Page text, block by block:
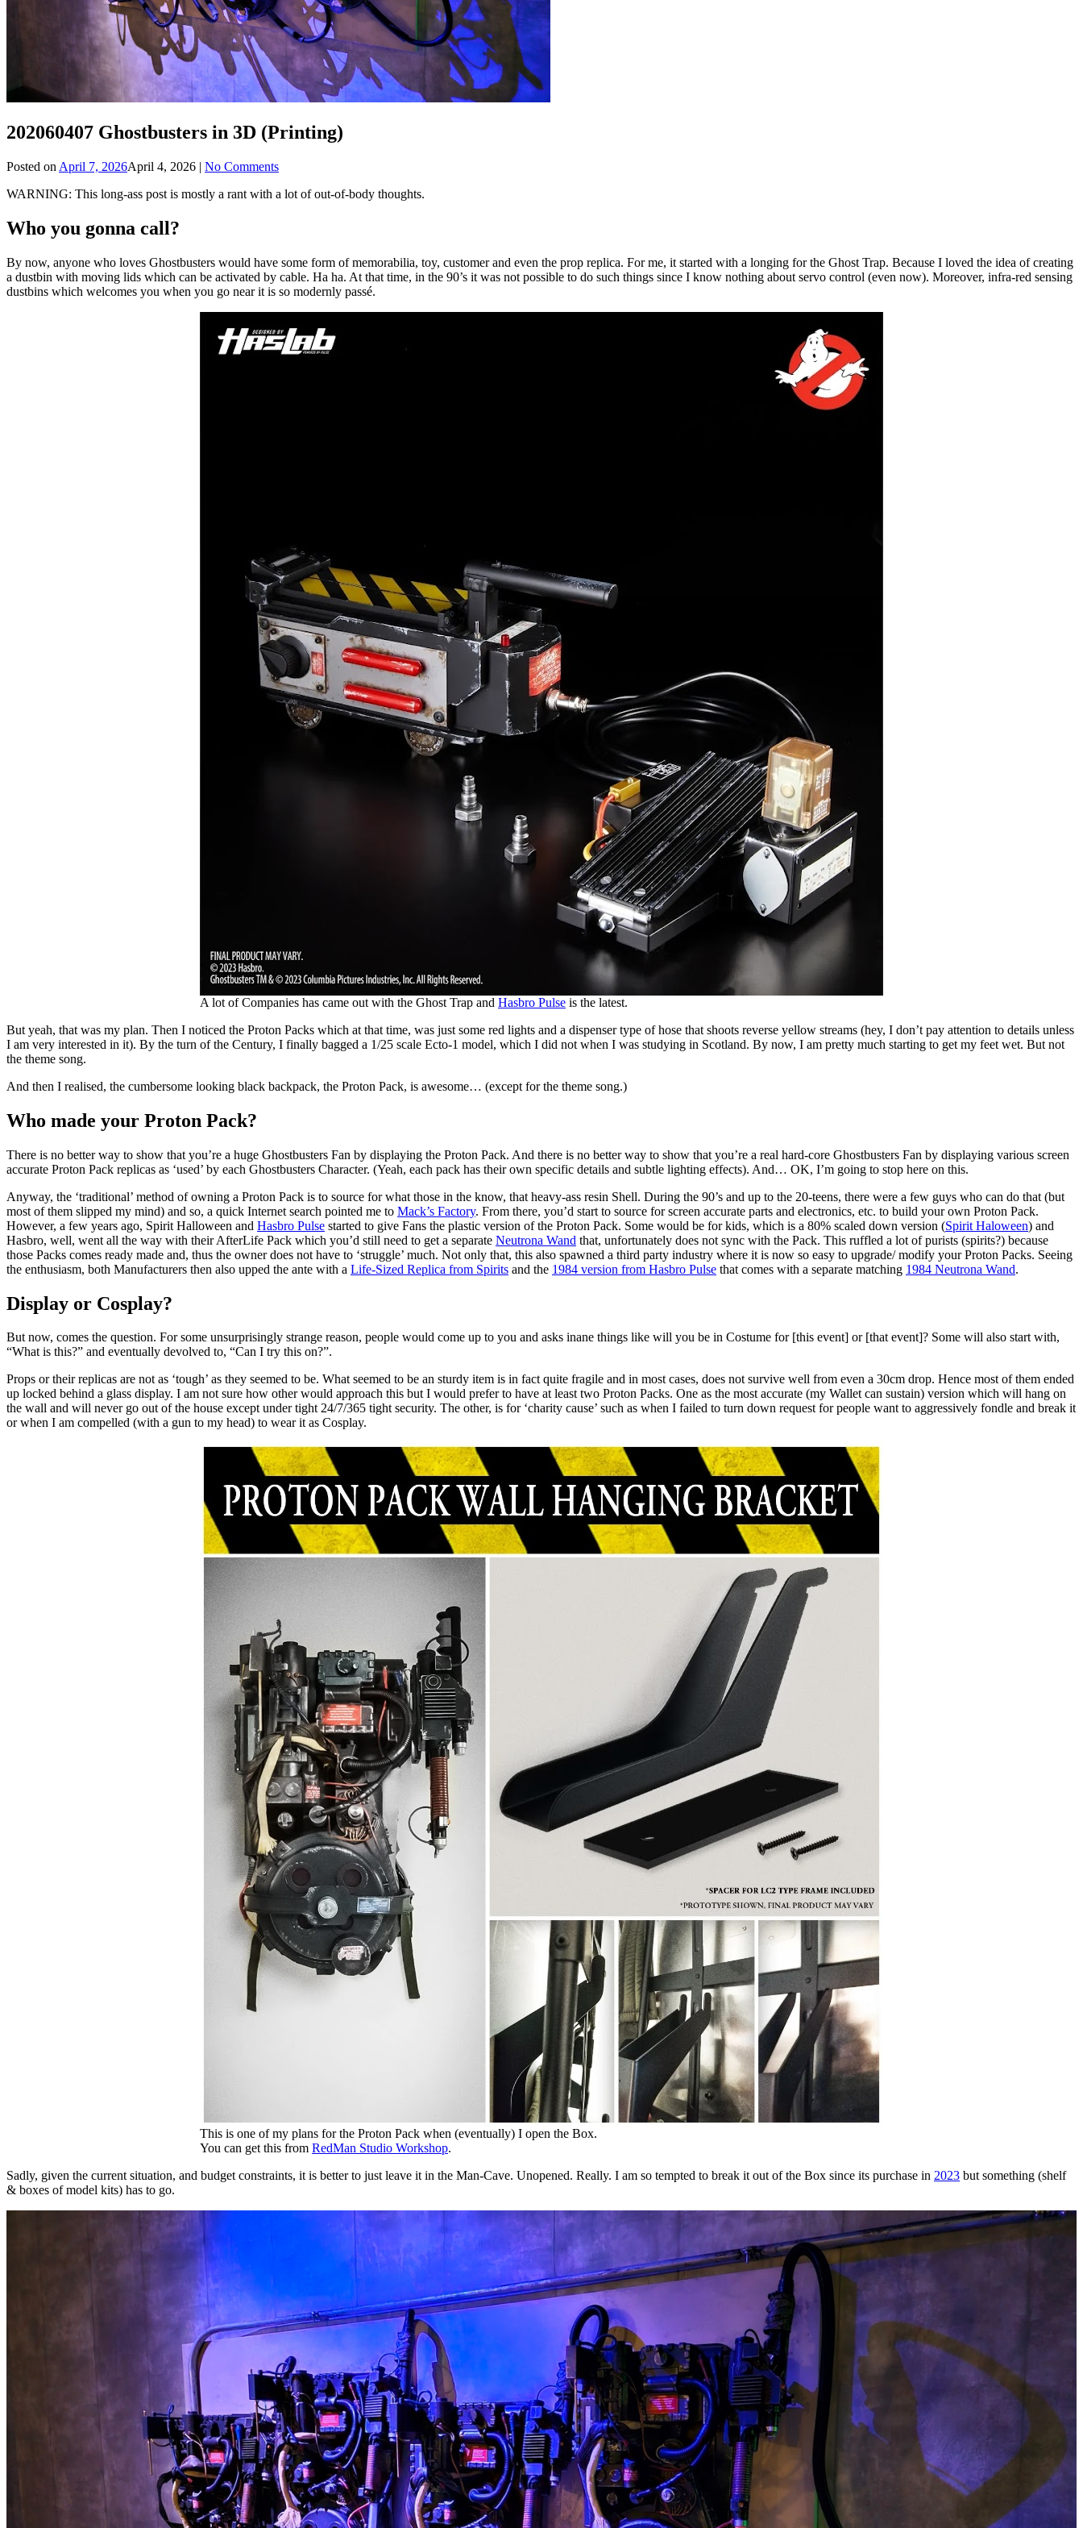
202060407 Ghostbusters in 3D (Printing)
Posted on April 7, 2026April 4, 2026 | No Comments
WARNING: This long-ass post is mostly a rant with a lot of out-of-body thoughts.
Who you gonna call?
By now, anyone who loves Ghostbusters would have some form of memorabilia, toy, customer and even the prop replica. For me, it started with a longing for the Ghost Trap. Because I loved the idea of creating
a dustbin with moving lids which can be activated by cable. Ha ha. At that time, in the 90’s it was not possible to do such things since I know nothing about servo control (even now). Moreover, infra-red sensing
dustbins which welcomes you when you go near it is so modernly passé.
A lot of Companies has came out with the Ghost Trap and Hasbro Pulse is the latest.
But yeah, that was my plan. Then I noticed the Proton Packs which at that time, was just some red lights and a dispenser type of hose that shoots reverse yellow streams (hey, I don’t pay attention to details unless
I am very interested in it). By the turn of the Century, I finally bagged a 1/25 scale Ecto-1 model, which I did not when I was studying in Scotland. By now, I am pretty much starting to get my feet wet. But not
the theme song.
And then I realised, the cumbersome looking black backpack, the Proton Pack, is awesome… (except for the theme song.)
Who made your Proton Pack?
There is no better way to show that you’re a huge Ghostbusters Fan by displaying the Proton Pack. And there is no better way to show that you’re a real hard-core Ghostbusters Fan by displaying various screen
accurate Proton Pack replicas as ‘used’ by each Ghostbusters Character. (Yeah, each pack has their own specific details and subtle lighting effects). And… OK, I’m going to stop here on this.
Anyway, the ‘traditional’ method of owning a Proton Pack is to source for what those in the know, that heavy-ass resin Shell. During the 90’s and up to the 20-teens, there were a few guys who can do that (but
most of them slipped my mind) and so, a quick Internet search pointed me to Mack’s Factory. From there, you’d start to source for screen accurate parts and electronics, etc. to build your own Proton Pack.
However, a few years ago, Spirit Halloween and Hasbro Pulse started to give Fans the plastic version of the Proton Pack. Some would be for kids, which is a 80% scaled down version (Spirit Haloween) and
Hasbro, well, went all the way with their AfterLife Pack which you’d still need to get a separate Neutrona Wand that, unfortunately does not sync with the Pack. This ruffled a lot of purists (spirits?) because
those Packs comes ready made and, thus the owner does not have to ‘struggle’ much. Not only that, this also spawned a third party industry where it is now so easy to upgrade/ modify your Proton Packs. Seeing
the enthusiasm, both Manufacturers then also upped the ante with a Life-Sized Replica from Spirits and the 1984 version from Hasbro Pulse that comes with a separate matching 1984 Neutrona Wand.
Display or Cosplay?
But now, comes the question. For some unsurprisingly strange reason, people would come up to you and asks inane things like will you be in Costume for [this event] or [that event]? Some will also start with,
“What is this?” and eventually devolved to, “Can I try this on?”.
Props or their replicas are not as ‘tough’ as they seemed to be. What seemed to be an sturdy item is in fact quite fragile and in most cases, does not survive well from even a 30cm drop. Hence most of them ended
up locked behind a glass display. I am not sure how other would approach this but I would prefer to have at least two Proton Packs. One as the most accurate (my Wallet can sustain) version which will hang on
the wall and will never go out of the house except under tight 24/7/365 tight security. The other, is for ‘charity cause’ such as when I failed to turn down request for people want to aggressively fondle and break it
or when I am compelled (with a gun to my head) to wear it as Cosplay.
This is one of my plans for the Proton Pack when (eventually) I open the Box.
You can get this from RedMan Studio Workshop.
Sadly, given the current situation, and budget constraints, it is better to just leave it in the Man-Cave. Unopened. Really. I am so tempted to break it out of the Box since its purchase in 2023 but something (shelf
& boxes of model kits) has to go.